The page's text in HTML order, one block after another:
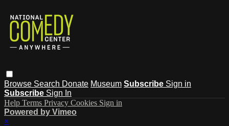
Browse Search Donate Museum Subscribe Sign in
Subscribe Sign In
Help Terms Privacy Cookies Sign in
Powered by Vimeo
×